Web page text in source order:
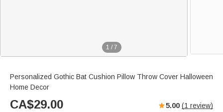
1 / 7
Personalized Gothic Bat Cushion Pillow Throw Cover Halloween
Home Decor
CA$29.00 5.00 (1 review)